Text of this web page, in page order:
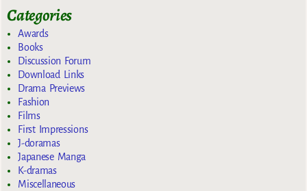
Categories
Awards
Books
Discussion Forum
Download Links
Drama Previews
Fashion
Films
First Impressions
J-doramas
Japanese Manga
K-dramas
Miscellaneous